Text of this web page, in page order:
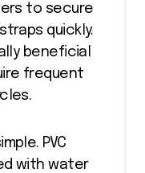
to secure
quickly.
beneficial
frequent
PVC
with water